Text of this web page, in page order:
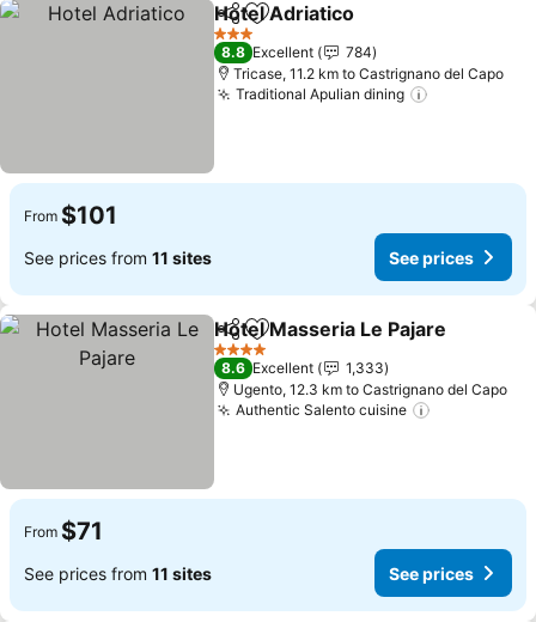
ShareAdd to favorites
Hotel Adriatico
3 Stars
8.8 Excellent
784
Tricase, 11.2 km to Castrignano del Capo
Traditional Apulian dining
From $101
See prices from 11 sites See prices
ShareAdd to favorites
Hotel Masseria Le Pajare
4 Stars
8.6 Excellent
1,333
Ugento, 12.3 km to Castrignano del Capo
Authentic Salento cuisine
From $71
See prices from 11 sites See prices